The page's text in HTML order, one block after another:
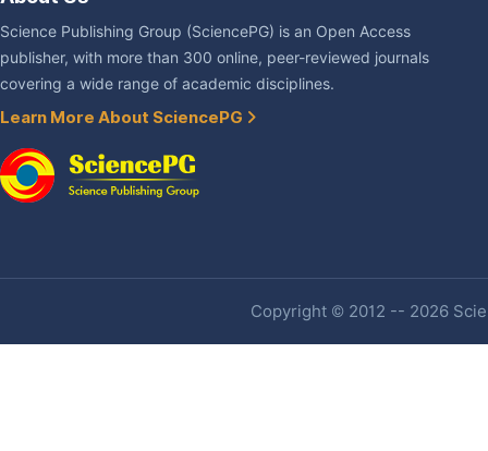
Science Publishing Group (SciencePG) is an Open Access
publisher, with more than 300 online, peer-reviewed journals
covering a wide range of academic disciplines.
Learn More About SciencePG
Copyright © 2012 -- 2026